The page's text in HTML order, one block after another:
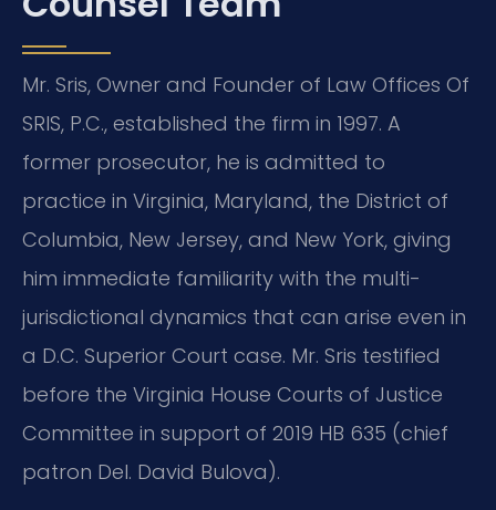
Mr. Sris, Owner and Founder of Law Offices Of
SRIS, P.C., established the firm in 1997. A
former prosecutor, he is admitted to
practice in Virginia, Maryland, the District of
Columbia, New Jersey, and New York, giving
him immediate familiarity with the multi-
jurisdictional dynamics that can arise even in
a D.C. Superior Court case. Mr. Sris testified
before the Virginia House Courts of Justice
Committee in support of 2019 HB 635 (chief
patron Del. David Bulova).